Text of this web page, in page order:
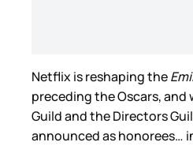
Netflix is reshaping the
preceding the Oscars, and
Guild and the Directors
announced as honorees…